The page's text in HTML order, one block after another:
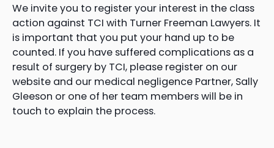
We invite you to register your interest in the class
action against TCI with Turner Freeman Lawyers. It
is important that you put your hand up to be
counted. If you have suffered complications as a
result of surgery by TCI, please register on our
website and our medical negligence Partner, Sally
Gleeson or one of her team members will be in
touch to explain the process.